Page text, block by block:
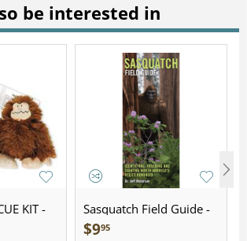
be interested in
KIT -
Sasquatch Field Guide -
Folding Pocket Guide
$995